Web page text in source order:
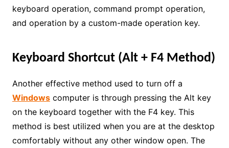
keyboard operation, command prompt operation,
and operation by a custom-made operation key.
Keyboard Shortcut (Alt + F4 Method)
Another effective method used to turn off a
Windowscomputer is through pressing the Alt key
on the keyboard together with the F4 key. This
method is best utilized when you are at the desktop
comfortably without any other window open. The